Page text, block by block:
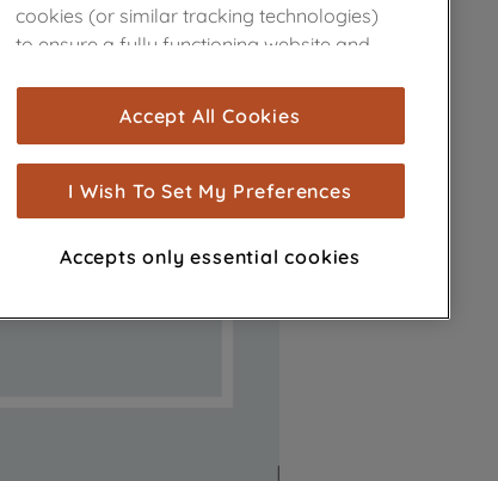
cookies (or similar tracking technologies)
to ensure a fully functioning website and
are used for statistics and audience
measurement (performance cookies), to
show you advertising tailored to your
browsing habits, interactions with our
advertisements and interests (including
through third parties and on other
Accept All Cookies
I Wish To Set My Preferences
Accepts only essential cookies